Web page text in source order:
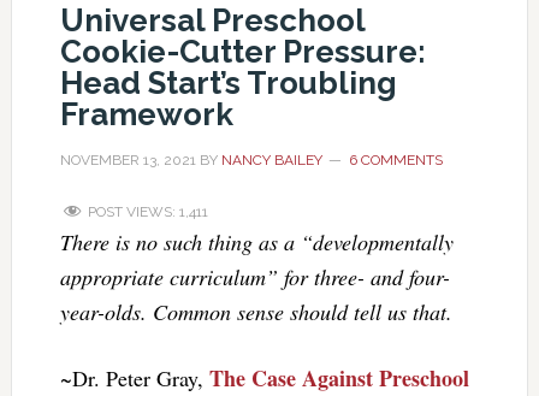
Universal Preschool
Cookie-Cutter Pressure:
Head Start’s Troubling
Framework
NOVEMBER 13, 2021 BY NANCY BAILEY 6 COMMENTS
POST VIEWS: 1,411
There is no such thing as a “developmentally
appropriate curriculum” for three- and four-
year-olds. Common sense should tell us that.
~Dr. Peter Gray, The Case Against Preschool